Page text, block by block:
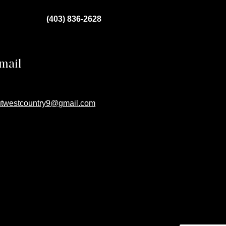
(403) 836-2628